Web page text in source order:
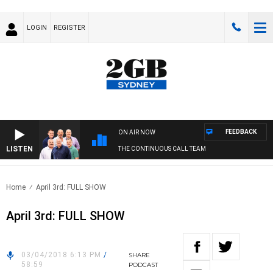
LOGIN REGISTER
LISTEN
ON AIR NOW
THE CONTINUOUS CALL TEAM
FEEDBACK
Home April 3rd: FULL SHOW
April 3rd: FULL SHOW
03/04/2018 6:13 PM /
58:59
SHARE
PODCAST